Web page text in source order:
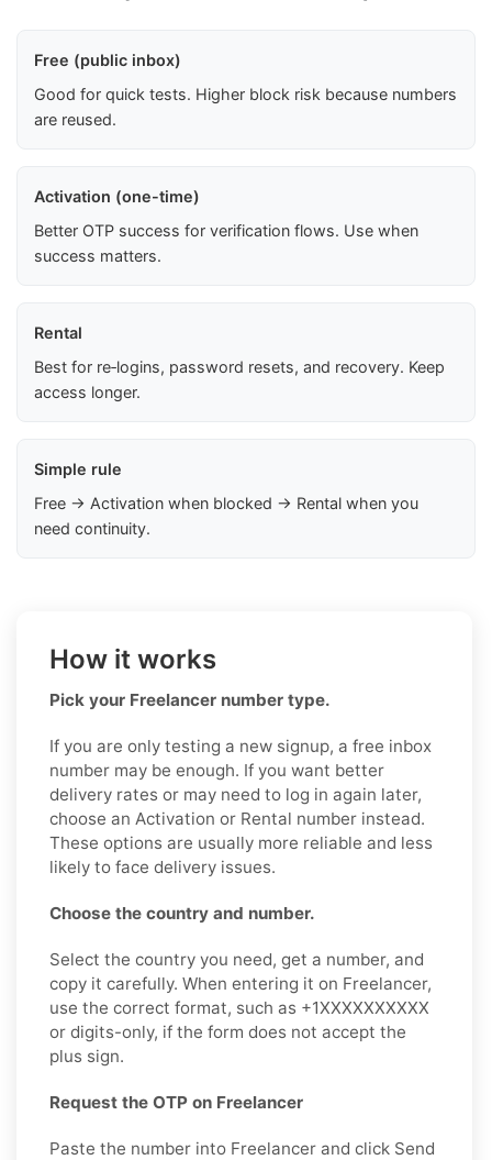
Free (public inbox)
Good for quick tests. Higher block risk because numbers
are reused.
Activation (one-time)
Better OTP success for verification flows. Use when
success matters.
Rental
Best for re‑logins, password resets, and recovery. Keep
access longer.
Simple rule
Free → Activation when blocked → Rental when you
need continuity.
How it works
Pick your Freelancer number type.
If you are only testing a new signup, a free inbox
number may be enough. If you want better
delivery rates or may need to log in again later,
choose an Activation or Rental number instead.
These options are usually more reliable and less
likely to face delivery issues.
Choose the country and number.
Select the country you need, get a number, and
copy it carefully. When entering it on Freelancer,
use the correct format, such as +1XXXXXXXXXX
or digits-only, if the form does not accept the
plus sign.
Request the OTP on Freelancer
Paste the number into Freelancer and click Send